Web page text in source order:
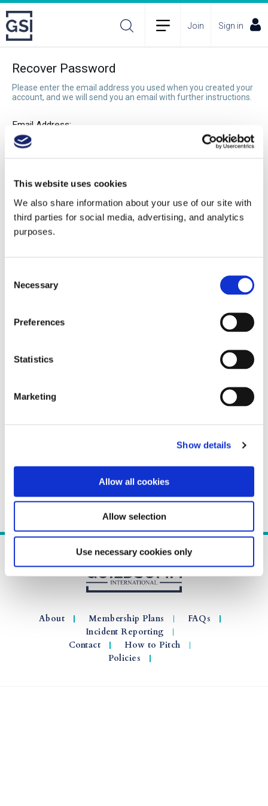
This website uses cookies
We also share information about your use of our site with
third parties for social media, advertising, and analytics
purposes.
Selection
Necessary
Preferences
Statistics
Marketing
Show details
Allow all cookies
Allow selection
Use necessary cookies only
Join Sign in
Recover Password
Please enter the email address you used when you created your
account, and we will send you an email with further instructions.
Email Address:
Recover Password
About Membership Plans
FAQs
Incident Reporting
Contact
How to Pitch
Policies